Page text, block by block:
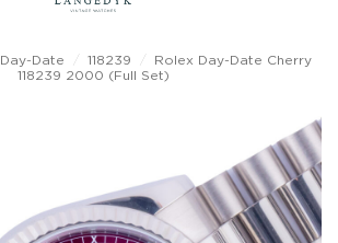
Day-Date 118239
Rolex Day-Date Cherry
118239 2000 (Full Set)
Add to
wishlist